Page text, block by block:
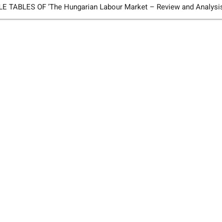
TABLES OF ’The Hungarian Labour Market – Review and